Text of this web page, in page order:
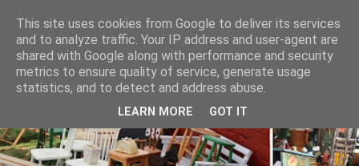
This site uses cookies from Google to deliver its services
and to analyze traffic. Your IP address and user-agent are
shared with Google along with performance and security
metrics to ensure quality of service, generate usage
statistics, and to detect and address abuse.
LEARN MORE GOT IT